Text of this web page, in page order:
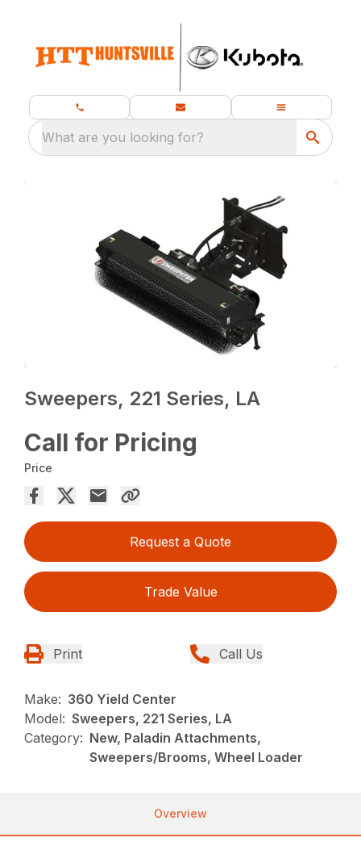
What are you looking for?
Sweepers, 221 Series, LA
Call for Pricing
Price
Request a Quote
Trade Value
Print Call Us
Make: 360 Yield Center
Model: Sweepers, 221 Series, LA
Category: New, Paladin Attachments,
Sweepers/Brooms, Wheel Loader
Overview